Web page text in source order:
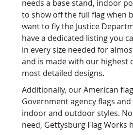
needs a base stand, indoor
to show off the full flag when
want to fly the Justice
have a dedicated listing you
in every size needed for
and is made with our
most detailed designs.
Additionally, our American
Government agency flags
indoor and outdoor styles.
need, Gettysburg Flag Works